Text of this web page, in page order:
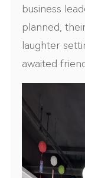
business
planned,
laughter
awaited